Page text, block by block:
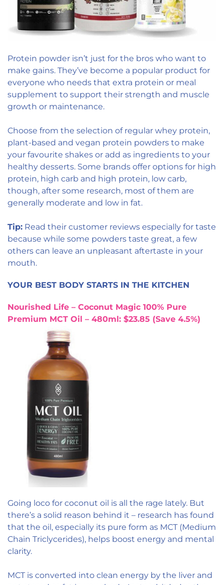
Protein powder isn’t just for the bros who want to
make gains. They’ve become a popular product for
everyone who needs that extra protein or meal
supplement to support their strength and muscle
growth or maintenance.
Choose from the selection of regular whey protein,
plant-based and vegan protein powders to make
your favourite shakes or add as ingredients to your
healthy desserts. Some brands offer options for high
protein, high carb and high protein, low carb,
though, after some research, most of them are
generally moderate and low in fat.
Tip: Read their customer reviews especially for taste
because while some powders taste great, a few
others can leave an unpleasant aftertaste in your
mouth.
YOUR BEST BODY STARTS IN THE KITCHEN
Nourished Life – Coconut Magic 100% Pure
Premium MCT Oil – 480ml: $23.85 (Save 4.5%)
Going loco for coconut oil is all the rage lately. But
there’s a solid reason behind it – research has found
that the oil, especially its pure form as MCT (Medium
Chain Triclycerides), helps boost energy and mental
clarity.
MCT is converted into clean energy by the liver and